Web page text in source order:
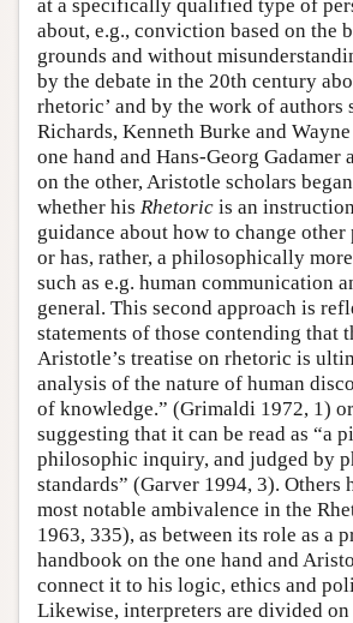
at a specifically qualified type of
about, e.g., conviction based on the
grounds and without
by the debate in the 20th century
rhetoric’ and by the work of authors
Richards, Kenneth Burke and
one hand and Hans-Georg Gadamer
on the other, Aristotle scholars
whether his Rhetoric is an
guidance about how to change other
or has, rather, a philosophically
such as e.g. human communication
general. This second approach is
statements of those contending that
Aristotle’s treatise on rhetoric is
analysis of the nature of human
of knowledge.” (Grimaldi 1972, 1)
suggesting that it can be read as “a
philosophic inquiry, and judged by
standards” (Garver 1994, 3). Others
most notable ambivalence in the
1963, 335), as between its role as a
handbook on the one hand and
connect it to his logic, ethics and
Likewise, interpreters are divided